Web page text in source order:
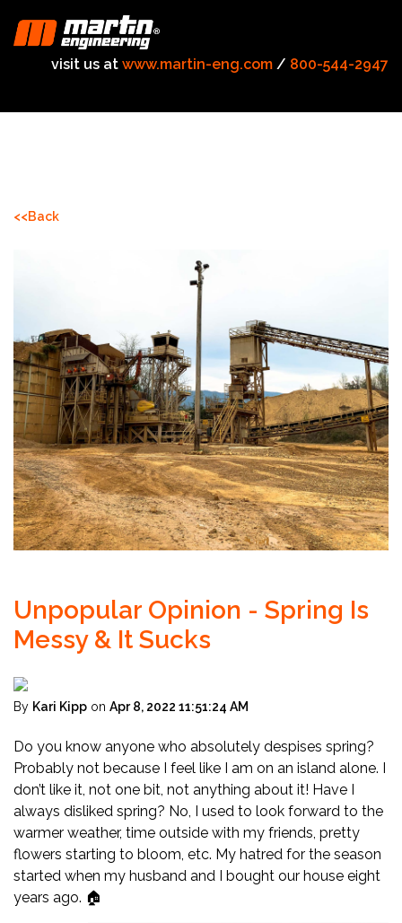
visit us at www.martin-eng.com / 800-544-2947
<<Back
Unpopular Opinion - Spring Is
Messy & It Sucks
By Kari Kipp on Apr 8, 2022 11:51:24 AM
Do you know anyone who absolutely despises spring?
Probably not because I feel like I am on an island alone. I
don’t like it, not one bit, not anything about it! Have I
always disliked spring? No, I used to look forward to the
warmer weather, time outside with my friends, pretty
flowers starting to bloom, etc. My hatred for the season
started when my husband and I bought our house eight
years ago. 🏠